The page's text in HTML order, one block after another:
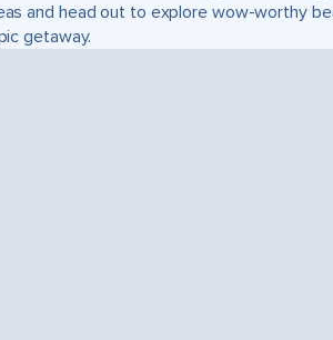
and head out to explore wow-worthy
getaway.